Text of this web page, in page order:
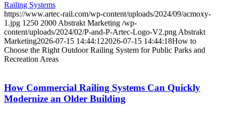
Railing Systems
https://www.artec-rail.com/wp-content/uploads/2024/09/acmoxy-
1.jpg 1250 2000 Abstrakt Marketing /wp-
content/uploads/2024/02/P-and-P-Artec-Logo-V2.png Abstrakt
Marketing2026-07-15 14:44:122026-07-15 14:44:18How to
Choose the Right Outdoor Railing System for Public Parks and
Recreation Areas
How Commercial Railing Systems Can Quickly
Modernize an Older Building